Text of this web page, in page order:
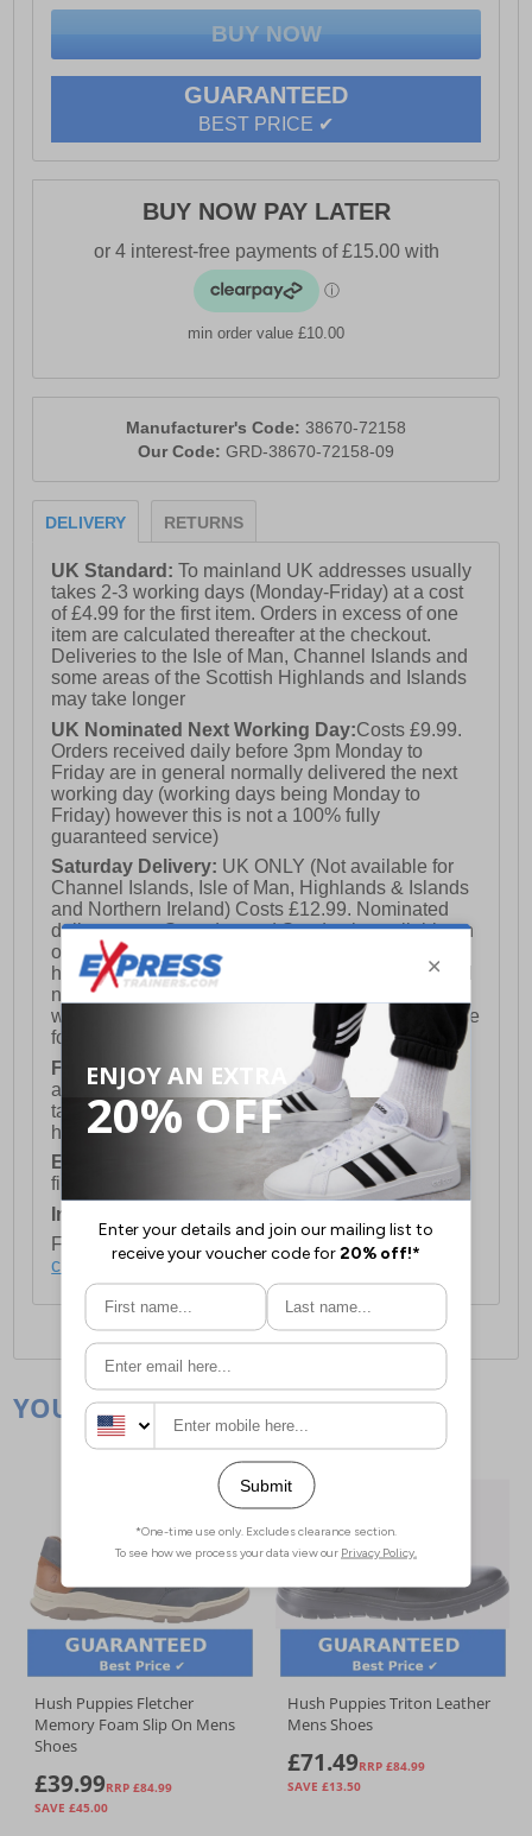
-Super Soft Padded Comfort Insole
GUARANTEED
BEST PRICE ✔
BUY NOW PAY LATER
min order value £10.00
Manufacturer's Code: 38670-72158
Our Code: GRD-38670-72158-09
DELIVERY RETURNS
UK Standard:To mainland UK addresses usually
takes 2-3 working days (Monday-Friday) at a cost
of £4.99 for the first item. Orders in excess of one
item are calculated thereafter at the checkout.
Deliveries to the Isle of Man, Channel Islands and
some areas of the Scottish Highlands and Islands
may take longer
UK Nominated Next Working Day:Costs £9.99.
Orders received daily before 3pm Monday to
Friday are in general normally delivered the next
working day (working days being Monday to
Friday) however this is not a 100% fully
guaranteed service)
Saturday Delivery: UK ONLY (Not available for
Channel Islands, Isle of Man, Highlands & Islands
and Northern Ireland) Costs £12.99. Nominated
delivery on a Saturday and Sunday is available on
orders placed by 3pm on Friday (excluding bank
holidays). Orders placed after 3pm on a Friday will
not meet the Saturday or Sunday delivery of that
week and thus will be pushed out for delivery to the
following Saturday of the following week.
FREE DELIVERY UK ONLY This is presently
available for orders over £250 and will generally
take 2-3 working days Monday - Friday ex-bank
holidays.
European Union Delivery:Costs £16.50 for the
first item plus £4.99 for each additional item.
International Delivery:
For full delivery and postage information, please
click here.